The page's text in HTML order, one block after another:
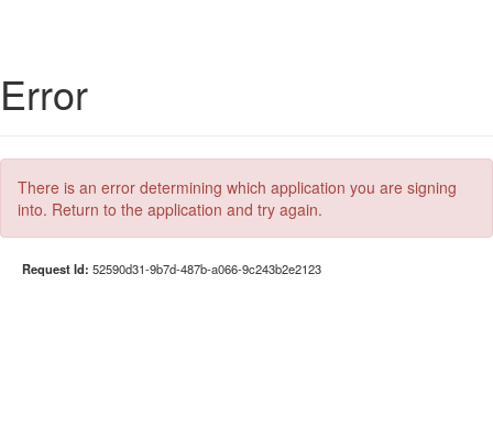
Error
There is an error determining which application you are signing
into. Return to the application and try again.
Request Id: 52590d31-9b7d-487b-a066-9c243b2e2123